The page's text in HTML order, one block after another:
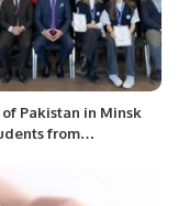
of Pakistan in Minsk
from
and Fun.